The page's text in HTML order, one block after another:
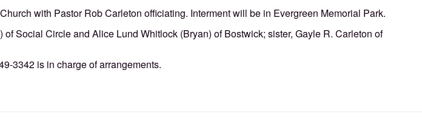
with Pastor Rob Carleton officiating. Interment will be in Evergreen Memorial Park.
Social Circle and Alice Lund Whitlock (Bryan) of Bostwick; sister, Gayle R. Carleton of
3342 is in charge of arrangements.